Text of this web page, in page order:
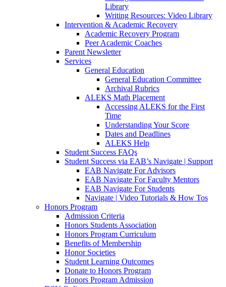
Library
Writing Resources: Video Library
Intervention & Academic Recovery
Academic Recovery Program
Peer Academic Coaches
Parent Newsletter
Services
General Education
General Education Committee
Archival Rubrics
ALEKS Math Placement
Accessing ALEKS for the First
Time
Understanding Your Score
Dates and Deadlines
ALEKS Help
Student Success FAQs
Student Success via EAB’s Navigate | Support
EAB Navigate For Advisors
EAB Navigate For Faculty Mentors
EAB Navigate For Students
Navigate | Video Tutorials & How Tos
Honors Program
Admission Criteria
Honors Students Association
Honors Program Curriculum
Benefits of Membership
Honor Societies
Student Learning Outcomes
Donate to Honors Program
Honors Program Admission